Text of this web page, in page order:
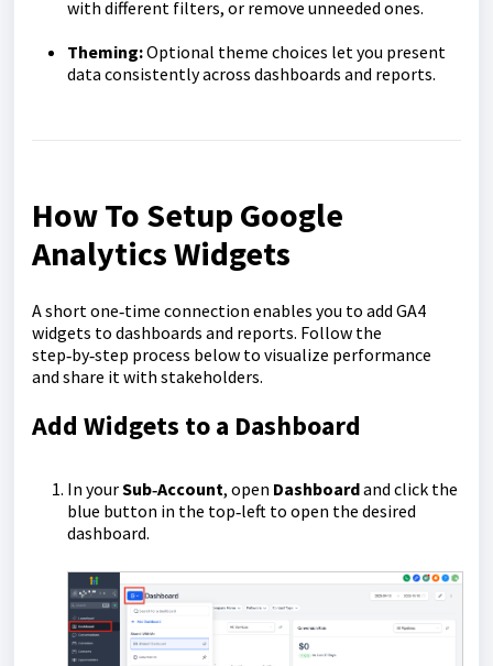
with different filters, or remove unneeded ones.
Theming:Optional theme choices let you present
data consistently across dashboards and reports.
How To Setup Google
Analytics Widgets
A short one‑time connection enables you to add GA4
widgets to dashboards and reports. Follow the
step‑by‑step process below to visualize performance
and share it with stakeholders.
Add Widgets to a Dashboard
In yourSub‑Account, open Dashboardand click the
blue button in the top‑left to open the desired
dashboard.